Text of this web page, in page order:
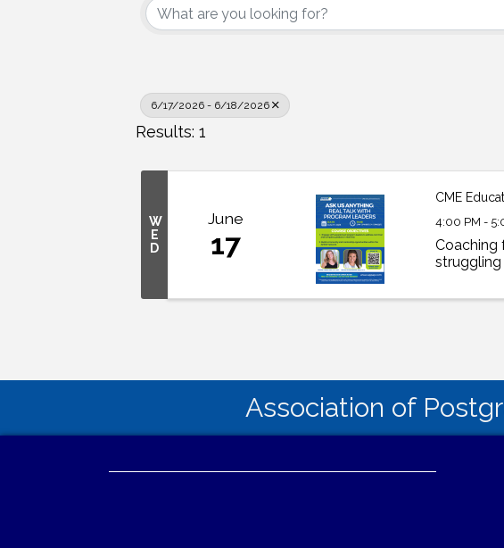
6/17/2026 - 6/18/2026
Results: 1
W
E
D
June
17
CME
4:00 PM -
Coaching
struggling
Association of